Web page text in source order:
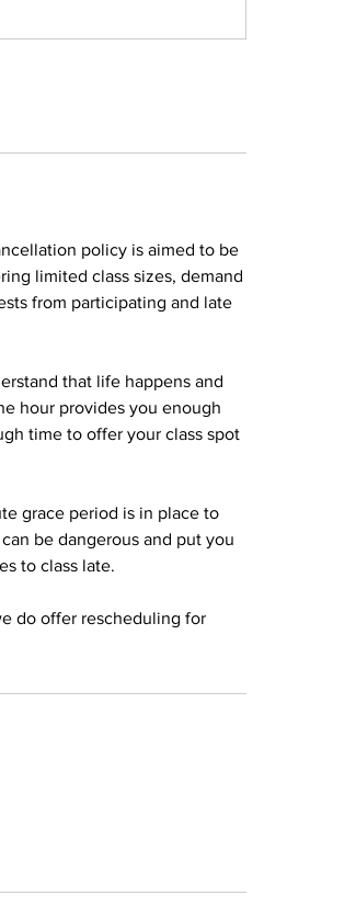
policy is aimed to be
limited class sizes, demand
from participating and late
that life happens and
hour provides you enough
time to offer your class spot
grace period is in place to
be dangerous and put you
to class late.
do offer rescheduling for